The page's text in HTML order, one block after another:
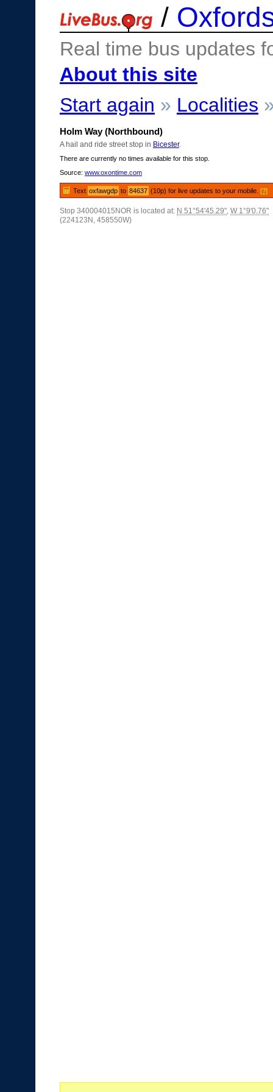
/
Real time bus updates
About this site
Start again » Localities
Holm Way (Northbound)
A hail and ride street stop in Bicester.
There are currently no times available for this stop.
Source: www.oxontime.com
Text oxfawgdp to 84637 (10p) for live updates to your mobile.[?]
Stop 340004015NOR is located at: N 51°54'45.29", W 1°9'0.76"
(224123N, 458550W)